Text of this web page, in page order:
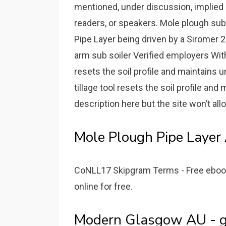
mentioned, under discussion,
readers, or speakers. Mole plough
Pipe Layer being driven by a Siromer
arm sub soiler Verified employers
resets the soil profile and maintains
tillage tool resets the soil profile and
description here but the site won’t
Mole Plough Pipe
CoNLL17 Skipgram Terms - Free
online for free.
Modern Glasgow AU -